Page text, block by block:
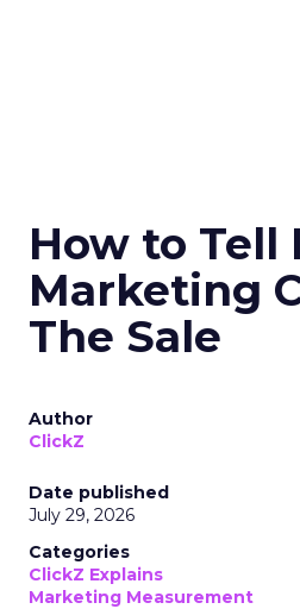
How to Tell
Marketing
The Sale
Author
ClickZ
Date published
July 29, 2026
Categories
ClickZ Explains
Marketing Measurement